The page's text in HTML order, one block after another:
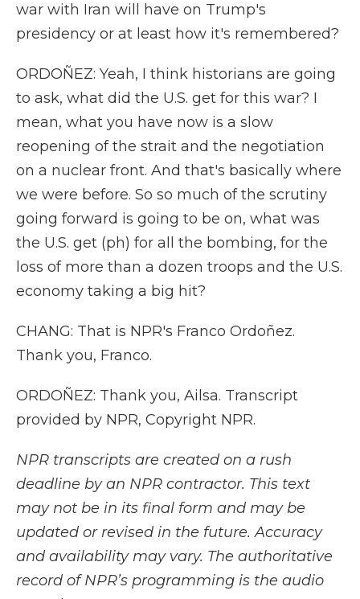
war with Iran will have on Trump's
presidency or at least how it's remembered?
ORDOÑEZ: Yeah, I think historians are going
to ask, what did the U.S. get for this war? I
mean, what you have now is a slow
reopening of the strait and the negotiation
on a nuclear front. And that's basically where
we were before. So so much of the scrutiny
going forward is going to be on, what was
the U.S. get (ph) for all the bombing, for the
loss of more than a dozen troops and the U.S.
economy taking a big hit?
CHANG: That is NPR's Franco Ordoñez.
Thank you, Franco.
ORDOÑEZ: Thank you, Ailsa. Transcript
provided by NPR, Copyright NPR.
NPR transcripts are created on a rush
deadline by an NPR contractor. This text
may not be in its final form and may be
updated or revised in the future. Accuracy
and availability may vary. The authoritative
record of NPR’s programming is the audio